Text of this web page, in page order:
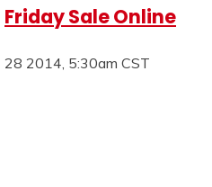
Friday Sale Online
28 2014, 5:30am CST